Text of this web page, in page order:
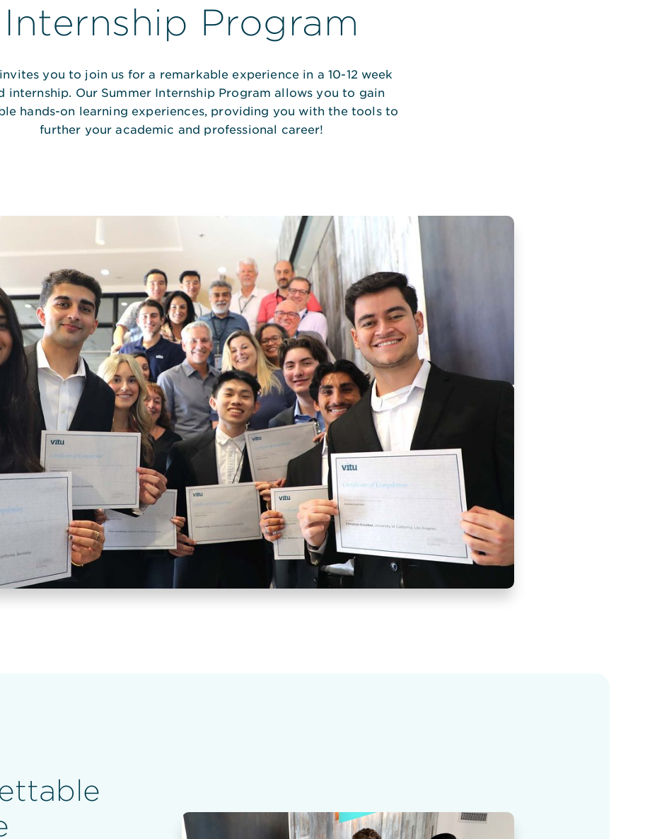
Internship Program
you to join us for a remarkable experience in a 10-12 week
internship. Our Summer Internship Program allows you to gain
hands-on learning experiences, providing you with the tools to
further your academic and professional career!